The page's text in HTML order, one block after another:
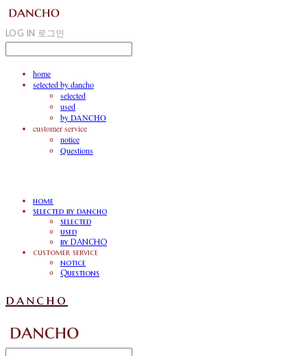
LOG IN 로그인
home
selected by dancho
selected
used
by DANCHO
customer service
notice
Questions
home
selected by dancho
selected
used
by DANCHO
customer service
notice
Questions
dancho